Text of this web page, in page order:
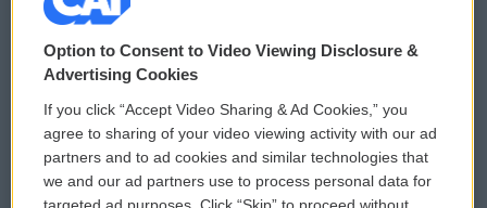
© 2026
Privacy and Terms
Comments Policy
Donor Privacy Policy
WCAI eNews Sign Up
Submit a PSA
Option to Consent to Video Viewing Disclosure &
Advertising Cookies
If you click “Accept Video Sharing & Ad Cookies,” you
agree to sharing of your video viewing activity with our ad
partners and to ad cookies and similar technologies that
we and our ad partners use to process personal data for